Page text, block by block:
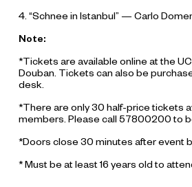
4. “Schnee in Istanbul” — Carlo
Note:
*Tickets are available online at the
Douban. Tickets can also be
desk.
*There are only 30 half-price tickets
members. Please call 57800200 to
*Doors close 30 minutes after event
* Must be at least 16 years old to